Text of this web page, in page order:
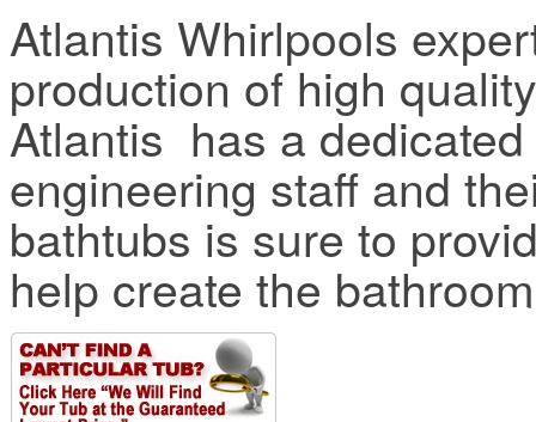
Atlantis Whirlpools
production of high
Atlantis has a
engineering staff and
bathtubs is sure to
help create the